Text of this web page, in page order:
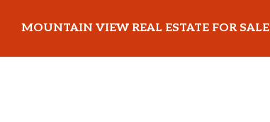
main
primary
MOUNTAIN VIEW REAL ESTATE FOR SALE